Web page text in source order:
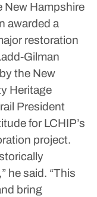
New Hampshire
awarded a
restoration
Gilman
the New
Heritage
President
for LCHIP’s
project.
he said. “This
bring